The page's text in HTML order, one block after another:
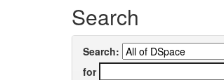
Search
Search:
for